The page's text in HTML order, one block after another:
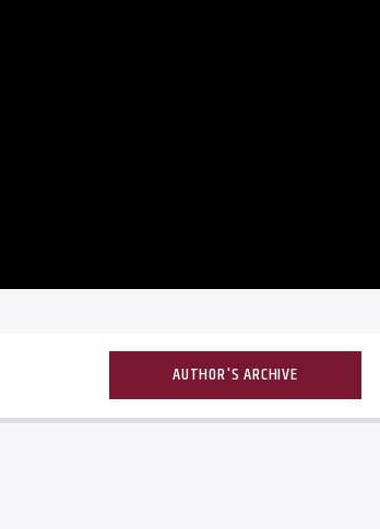
AUTHOR'S ARCHIVE